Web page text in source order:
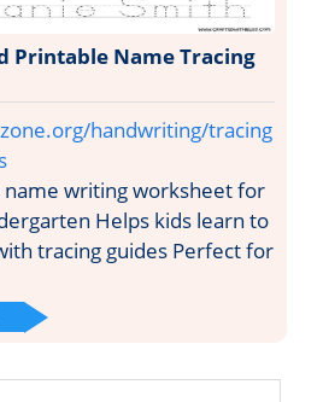
Printable Name Tracing
handwriting/tracing
writing worksheet for
Helps kids learn to
tracing guides Perfect for